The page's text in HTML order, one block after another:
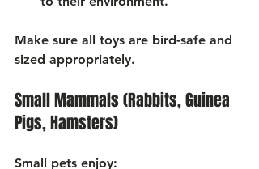
Make sure all toys are bird-safe and
sized appropriately.
Small Mammals (Rabbits, Guinea
Pigs, Hamsters)
Small pets enjoy: